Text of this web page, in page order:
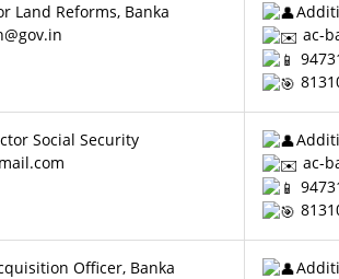
Land Reforms, Banka
ac-
Social Security
ac-
Officer, Banka